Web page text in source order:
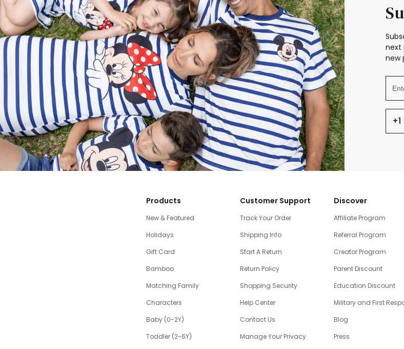
next
new
+1
Products
New & Featured
Holidays
Gift Card
Bamboo
Matching Family
Characters
Baby (0-2Y)
Toddler (2-6Y)
Customer Support
Track Your Order
Shipping Info
Start A Return
Return Policy
Shopping Security
Help Center
Contact Us
Manage Your Privacy
Discover
Affiliate Program
Referral Program
Creator Program
Parent Discount
Education Discount
Military and First
Blog
Press